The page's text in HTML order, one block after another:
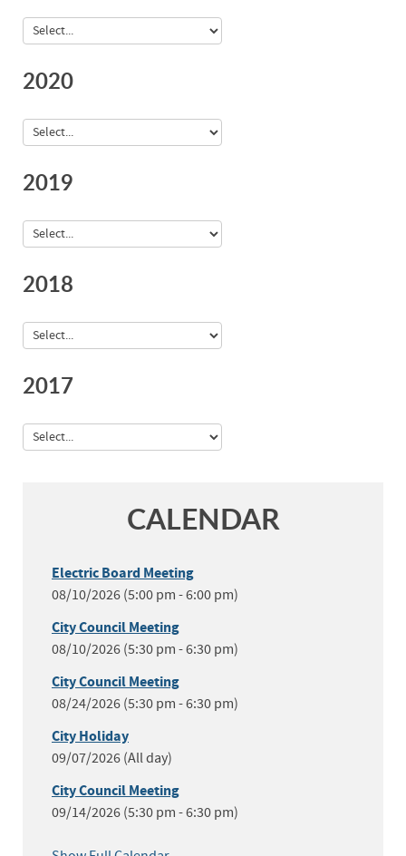
2020
2019
2018
2017
CALENDAR
Electric Board Meeting
08/10/2026 (5:00 pm - 6:00 pm)
City Council Meeting
08/10/2026 (5:30 pm - 6:30 pm)
City Council Meeting
08/24/2026 (5:30 pm - 6:30 pm)
City Holiday
09/07/2026 (All day)
City Council Meeting
09/14/2026 (5:30 pm - 6:30 pm)